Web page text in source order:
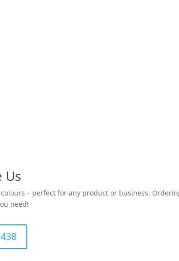
Us
– perfect for any product or business.
need!